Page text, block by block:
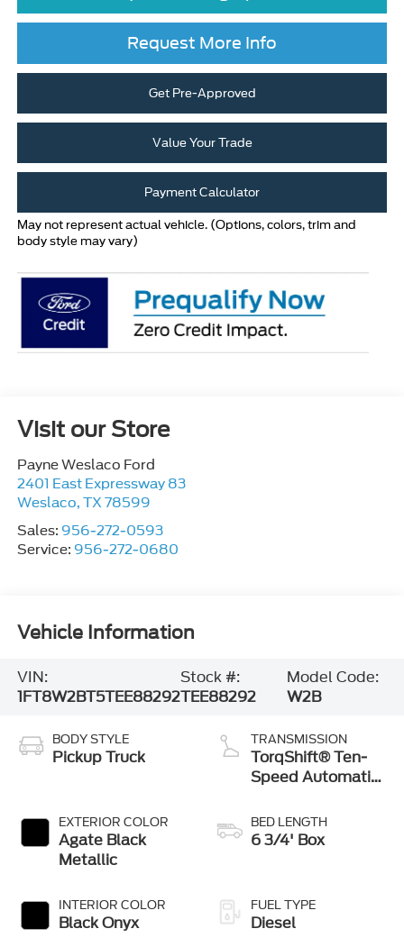
Request More Info
Get Pre-Approved
Value Your Trade
Payment Calculator
May not represent actual vehicle. (Options, colors, trim and
body style may vary)
Visit our Store
Payne Weslaco Ford
2401 East Expressway 83
Weslaco, TX 78599
Sales: 956-272-0593
Service: 956-272-0680
Vehicle Information
VIN:
1FT8W2BT5TEE88292
Stock #:
TEE88292
Model Code:
W2B
BODY STYLE
Pickup Truck
EXTERIOR COLOR
Agate Black
Metallic
INTERIOR COLOR
Black Onyx
TRANSMISSION
TorqShift® Ten-
Speed Automatic
Selectable Drive
Modes
BED LENGTH
6 3/4' Box
FUEL TYPE
Diesel